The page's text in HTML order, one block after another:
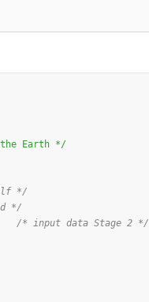
/* radius of the Earth */
lf */
*/
/* input data Stage 2 */